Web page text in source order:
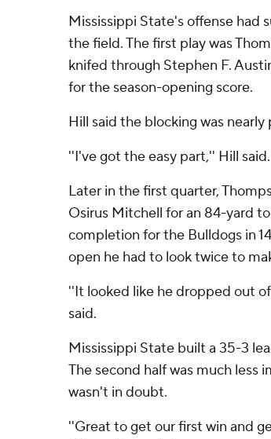
Mississippi State's offense had
the field. The first play was
knifed through Stephen F.
for the season-opening score.
Hill said the blocking was nearly
''I've got the easy part,'' Hill
Later in the first quarter,
Osirus Mitchell for an 84-yard
completion for the Bulldogs in
open he had to look twice to
''It looked like he dropped out
said.
Mississippi State built a 35-3
The second half was much
wasn't in doubt.
''Great to get our first win and